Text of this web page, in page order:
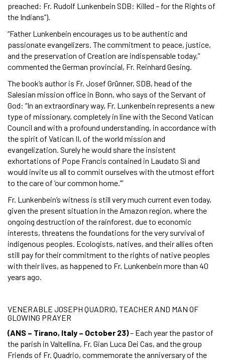
preached: Fr. Rudolf Lunkenbein SDB: Killed – for the Rights of
the Indians”).
“Father Lunkenbein encourages us to be authentic and
passionate evangelizers. The commitment to peace, justice,
and the preservation of Creation are indispensable today,”
commented the German provincial, Fr. Reinhard Gesing.
The book’s author is Fr. Josef Grünner, SDB, head of the
Salesian mission office in Bonn, who says of the Servant of
God: “In an extraordinary way, Fr. Lunkenbein represents a new
type of missionary, completely in line with the Second Vatican
Council and with a profound understanding, in accordance with
the spirit of Vatican II, of the world mission and
evangelization. Surely he would share the insistent
exhortations of Pope Francis contained in Laudato Sì and
would invite us all to commit ourselves with the utmost effort
to the care of ‘our common home.’”
Fr. Lunkenbein’s witness is still very much current even today,
given the present situation in the Amazon region, where the
ongoing destruction of the rainforest, due to economic
interests, threatens the foundations for the very survival of
indigenous peoples. Ecologists, natives, and their allies often
still pay for their commitment to the rights of native peoples
with their lives, as happened to Fr. Lunkenbein more than 40
years ago.
VENERABLE JOSEPH QUADRIO, TEACHER AND MAN OF
GLOWING PRAYER
(ANS – Tirano, Italy – October 23)– Each year the pastor of
the parish in Valtellina, Fr. Gian Luca Dei Cas, and the group
Friends of Fr. Quadrio, commemorate the anniversary of the